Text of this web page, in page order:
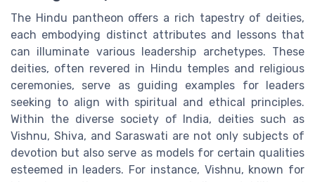
The Hindu pantheon offers a rich tapestry of deities,
each embodying distinct attributes and lessons that
can illuminate various leadership archetypes. These
deities, often revered in Hindu temples and religious
ceremonies, serve as guiding examples for leaders
seeking to align with spiritual and ethical principles.
Within the diverse society of India, deities such as
Vishnu, Shiva, and Saraswati are not only subjects of
devotion but also serve as models for certain qualities
esteemed in leaders. For instance, Vishnu, known for